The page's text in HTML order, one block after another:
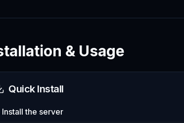
& Usage
Quick Install
Install the server